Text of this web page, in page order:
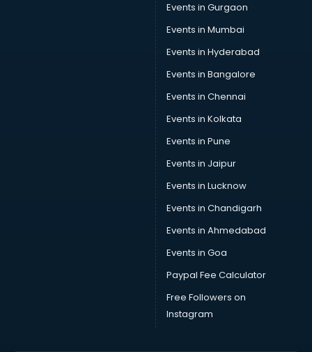
Events in Gurgaon
Events in Mumbai
Events in Hyderabad
Events in Bangalore
Events in Chennai
Events in Kolkata
Events in Pune
Events in Jaipur
Events in Lucknow
Events in Chandigarh
Events in Ahmedabad
Events in Goa
Paypal Fee Calculator
Free Followers on
Instagram